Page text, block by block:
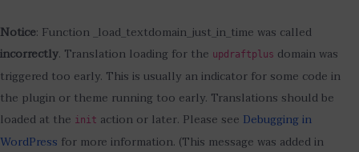
Notice: Function _load_textdomain_just_in_time was called
incorrectly. Translation loading for the updraftplus domain was
triggered too early. This is usually an indicator for some code in
the plugin or theme running too early. Translations should be
loaded at the init action or later. Please see Debugging in
WordPress for more information. (This message was added in